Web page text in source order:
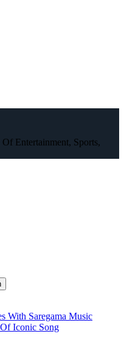
Entertainment, Sports,
With Saregama Music
Iconic Song